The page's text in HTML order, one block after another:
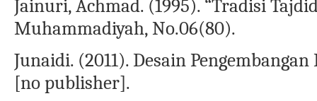
Jainuri, Achmad. (1995). “Tradisi
Muhammadiyah, No.06(80).
Junaidi. (2011). Desain
[no publisher].